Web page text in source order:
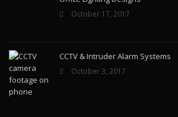
October 17, 2017
CCTV & Intruder Alarm Systems
October 3, 2017